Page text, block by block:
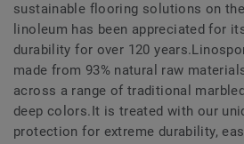
sustainable flooring solutions on
linoleum has been appreciated for
durability for over 120
made from 93% natural raw
across a range of traditional
deep colors.It is treated with our
protection for extreme durability,